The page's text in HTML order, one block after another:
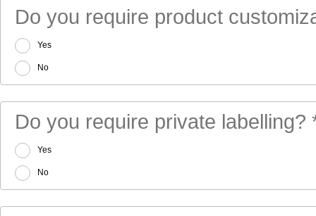
Do you require product
Yes
No
Do you require private labelling?
Yes
No